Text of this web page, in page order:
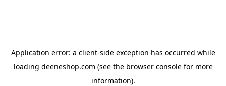
Application error: a client-side exception has occurred while
loading deeneshop.com (see the browser consolefor more
information).